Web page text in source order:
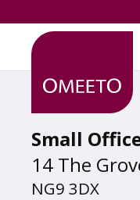
Small
14 The
NG9 3DX